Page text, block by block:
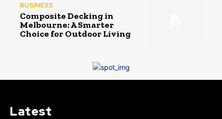
BUSINESS
Composite Decking in
Melbourne: A Smarter
Choice for Outdoor Living
Latest